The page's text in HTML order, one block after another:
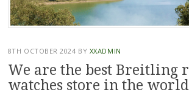
8TH OCTOBER 2024 BY XXADMIN
We are the best Breitling
watches store in the world